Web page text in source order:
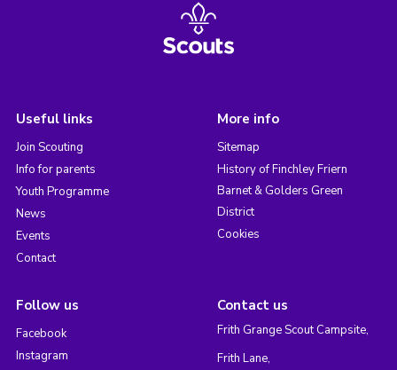
Useful links
Join Scouting
Info for parents
Youth Programme
News
Events
Contact
More info
Sitemap
History of Finchley Friern
Barnet & Golders Green
District
Cookies
Follow us
Facebook
Instagram
Contact us
Frith Grange Scout Campsite,
Frith Lane,